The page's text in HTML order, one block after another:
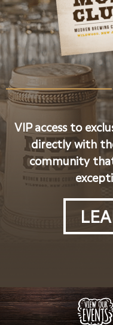
VIP access to
directly with
community